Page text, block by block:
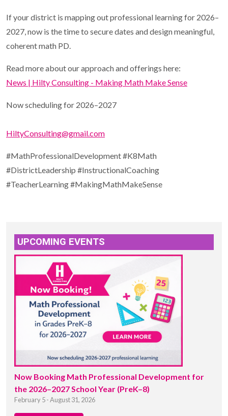
If your district is mapping out professional learning for 2026–
2027, now is the time to secure dates and design meaningful,
coherent math PD.
Read more about our approach and offerings here:
News | Hilty Consulting - Making Math Make Sense
Now scheduling for 2026–2027
HiltyConsulting@gmail.com
#MathProfessionalDevelopment #K8Math
#DistrictLeadership #InstructionalCoaching
#TeacherLearning #MakingMathMakeSense
UPCOMING EVENTS
Now Booking Math Professional Development for
the 2026–2027 School Year (PreK–8)
February 5 - August 31, 2026